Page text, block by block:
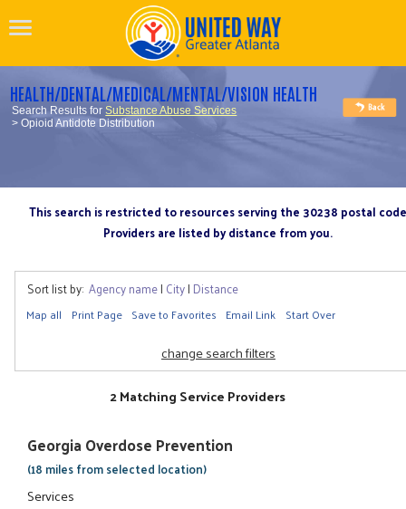
HEALTH/DENTAL/MEDICAL/MENTAL/VISION HEALTH
Search Results forSubstance Abuse Services
> Opioid Antidote Distribution
This search is restricted to resources serving the 30238 postal code
Providers are listed by distance from you.
Sort list by: Agency name| City| Distance
Map all Print Page Save to Favorites Email Link Start Over
change search filters
2 Matching Service Providers
Georgia Overdose Prevention
(18 miles from selected location)
Services